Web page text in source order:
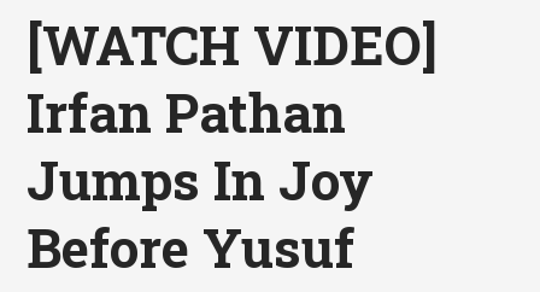
[WATCH VIDEO]
Irfan Pathan
Jumps In Joy
Before Yusuf